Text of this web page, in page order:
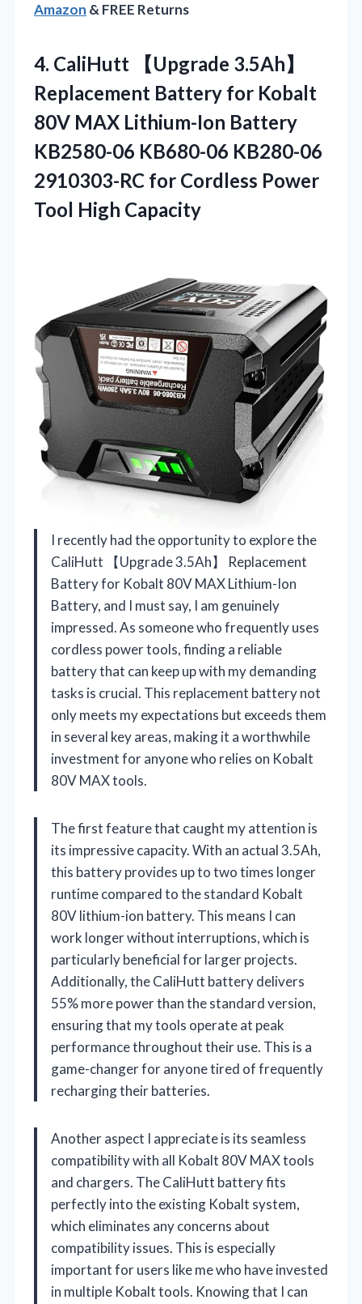
Amazon & FREE Returns
4. CaliHutt 【Upgrade 3.5Ah】
Replacement Battery for Kobalt
80V MAX Lithium-Ion Battery
KB2580-06 KB680-06 KB280-06
2910303-RC for Cordless Power
Tool High Capacity
I recently had the opportunity to explore the
CaliHutt 【Upgrade 3.5Ah】 Replacement
Battery for Kobalt 80V MAX Lithium-Ion
Battery, and I must say, I am genuinely
impressed. As someone who frequently uses
cordless power tools, finding a reliable
battery that can keep up with my demanding
tasks is crucial. This replacement battery not
only meets my expectations but exceeds them
in several key areas, making it a worthwhile
investment for anyone who relies on Kobalt
80V MAX tools.
The first feature that caught my attention is
its impressive capacity. With an actual 3.5Ah,
this battery provides up to two times longer
runtime compared to the standard Kobalt
80V lithium-ion battery. This means I can
work longer without interruptions, which is
particularly beneficial for larger projects.
Additionally, the CaliHutt battery delivers
55% more power than the standard version,
ensuring that my tools operate at peak
performance throughout their use. This is a
game-changer for anyone tired of frequently
recharging their batteries.
Another aspect I appreciate is its seamless
compatibility with all Kobalt 80V MAX tools
and chargers. The CaliHutt battery fits
perfectly into the existing Kobalt system,
which eliminates any concerns about
compatibility issues. This is especially
important for users like me who have invested
in multiple Kobalt tools. Knowing that I can